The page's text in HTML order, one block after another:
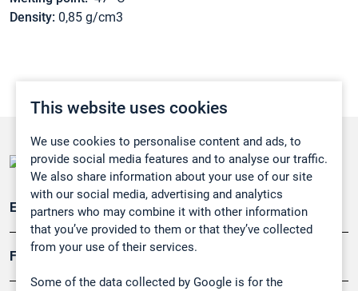
This website uses cookies
We use cookies to personalise content and ads, to
provide social media features and to analyse our traffic.
We also share information about your use of our site
with our social media, advertising and analytics
partners who may combine it with other information
that you’ve provided to them or that they’ve collected
from your use of their services.
Some of the data collected by Google is for the
Density: 0,85 g/cm3
Emissionsüberwachung
Forschung, Umwelt